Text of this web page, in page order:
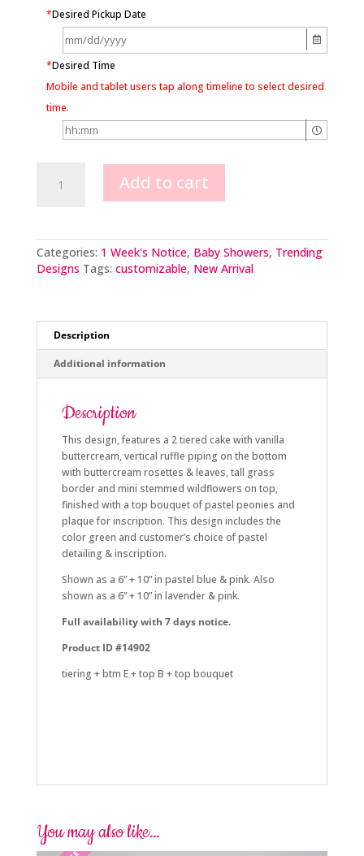
*Desired Pickup Date
*Desired Time
Mobile and tablet users tap along timeline to select desired
time.
Add to cart
Categories: 1 Week's Notice, Baby Showers, Trending
Designs Tags: customizable, New Arrival
Description
Additional information
Description
This design, features a 2 tiered cake with vanilla
buttercream, vertical ruffle piping on the bottom
with buttercream rosettes & leaves, tall grass
border and mini stemmed wildflowers on top,
finished with a top bouquet of pastel peonies and
plaque for inscription. This design includes the
color green and customer’s choice of pastel
detailing & inscription.
Shown as a 6” + 10” in pastel blue & pink. Also
shown as a 6” + 10” in lavender & pink.
Full availability with 7 days notice.
Product ID #14902
tiering + btm E + top B + top bouquet
You may also like…